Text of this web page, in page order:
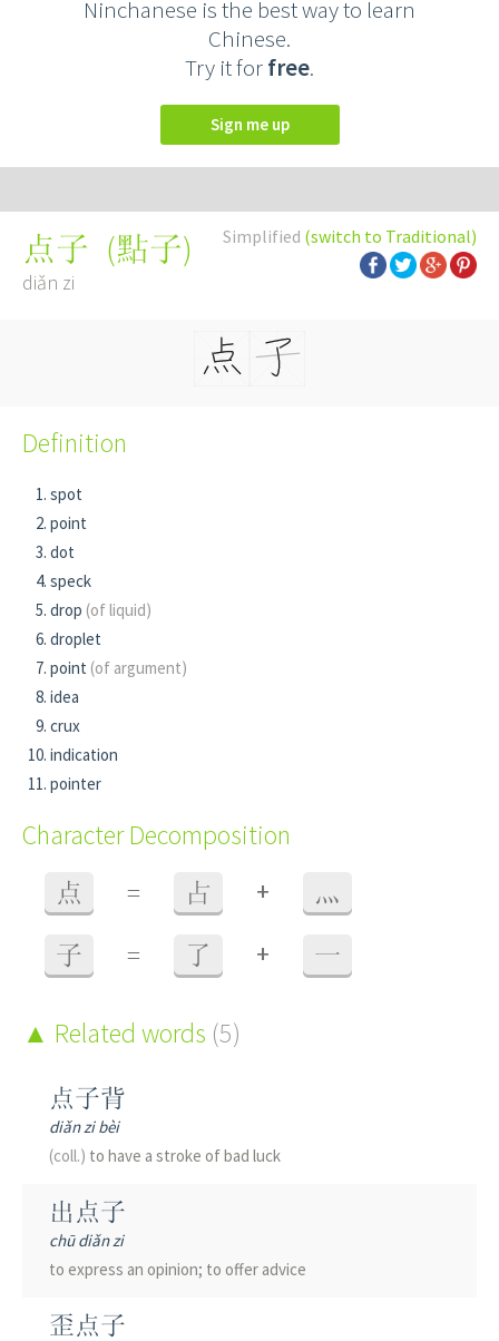
Ninchanese is the best way to learn
Chinese.
Try it forfree.
Sign me up
Simplified (switch to Traditional)
点子 (點子)
diǎn zi
Definition
spot
point
dot
speck
drop (of liquid)
droplet
point (of argument)
idea
crux
indication
pointer
Character Decomposition
点 = 占 + 灬
子 = 了 + 一
Related words (5)
点子背
diǎn zi bèi
(coll.) to have a stroke of bad luck
出点子
chū diǎn zi
to express an opinion; to offer advice
歪点子